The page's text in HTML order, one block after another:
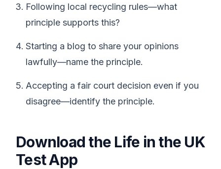
Following local recycling rules—what
principle supports this?
Starting a blog to share your opinions
lawfully—name the principle.
Accepting a fair court decision even if you
disagree—identify the principle.
Download the Life in the UK
Test App